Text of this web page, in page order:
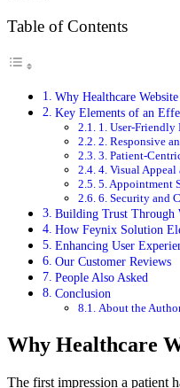
Table of Contents
Why Healthcare
Key Elements of an
1. User-
2. Responsive
3. Patient-
4. Visual Appeal
5. Appointment
6. Security and
Building Trust Through
How Feynix Solution
Enhancing User
Our Customer Reviews
People Also Asked
Conclusion
About the
Why Healthcare
The first impression a patient